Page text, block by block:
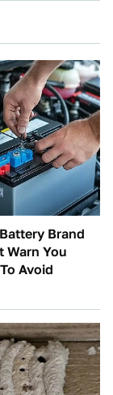
Brand
Warn You
Avoid